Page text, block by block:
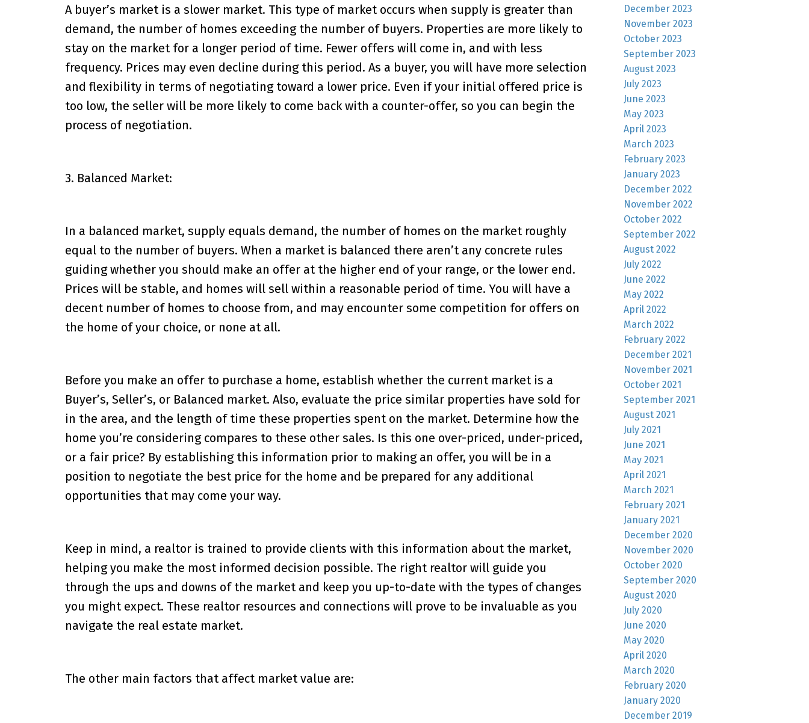
A buyer’s market is a slower market. This type of market occurs when supply is greater than
demand, the number of homes exceeding the number of buyers. Properties are more likely to
stay on the market for a longer period of time. Fewer offers will come in, and with less
frequency. Prices may even decline during this period. As a buyer, you will have more selection
and flexibility in terms of negotiating toward a lower price. Even if your initial offered price is
too low, the seller will be more likely to come back with a counter-offer, so you can begin the
process of negotiation.
3. Balanced Market:
In a balanced market, supply equals demand, the number of homes on the market roughly
equal to the number of buyers. When a market is balanced there aren’t any concrete rules
guiding whether you should make an offer at the higher end of your range, or the lower end.
Prices will be stable, and homes will sell within a reasonable period of time. You will have a
decent number of homes to choose from, and may encounter some competition for offers on
the home of your choice, or none at all.
Before you make an offer to purchase a home, establish whether the current market is a
Buyer’s, Seller’s, or Balanced market. Also, evaluate the price similar properties have sold for
in the area, and the length of time these properties spent on the market. Determine how the
home you’re considering compares to these other sales. Is this one over-priced, under-priced,
or a fair price? By establishing this information prior to making an offer, you will be in a
position to negotiate the best price for the home and be prepared for any additional
opportunities that may come your way.
Keep in mind, a realtor is trained to provide clients with this information about the market,
helping you make the most informed decision possible. The right realtor will guide you
through the ups and downs of the market and keep you up-to-date with the types of changes
you might expect. These realtor resources and connections will prove to be invaluable as you
navigate the real estate market.
The other main factors that affect market value are:
December 2023
November 2023
October 2023
September 2023
August 2023
July 2023
June 2023
May 2023
April 2023
March 2023
February 2023
January 2023
December 2022
November 2022
October 2022
September 2022
August 2022
July 2022
June 2022
May 2022
April 2022
March 2022
February 2022
December 2021
November 2021
October 2021
September 2021
August 2021
July 2021
June 2021
May 2021
April 2021
March 2021
February 2021
January 2021
December 2020
November 2020
October 2020
September 2020
August 2020
July 2020
June 2020
May 2020
April 2020
March 2020
February 2020
January 2020
December 2019